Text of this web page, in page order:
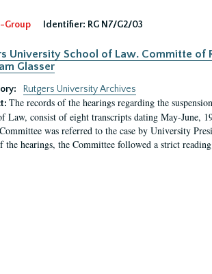
Group Identifier: RG N7/G2/03
University School of Law. Committe of
Glasser
Rutgers University Archives
The records of the hearings regarding the
Law, consist of eight transcripts dating May-June,
was referred to the case by University
the hearings, the Committee followed a strict